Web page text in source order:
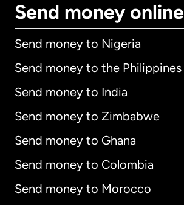
Send money online
Send money to Nigeria
Send money to the Philippines
Send money to India
Send money to Zimbabwe
Send money to Ghana
Send money to Colombia
Send money to Morocco